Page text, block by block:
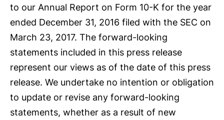
to our Annual Report on Form 10-K for the year
ended December 31, 2016 filed with the SEC on
March 23, 2017. The forward-looking
statements included in this press release
represent our views as of the date of this press
release. We undertake no intention or obligation
to update or revise any forward-looking
statements, whether as a result of new